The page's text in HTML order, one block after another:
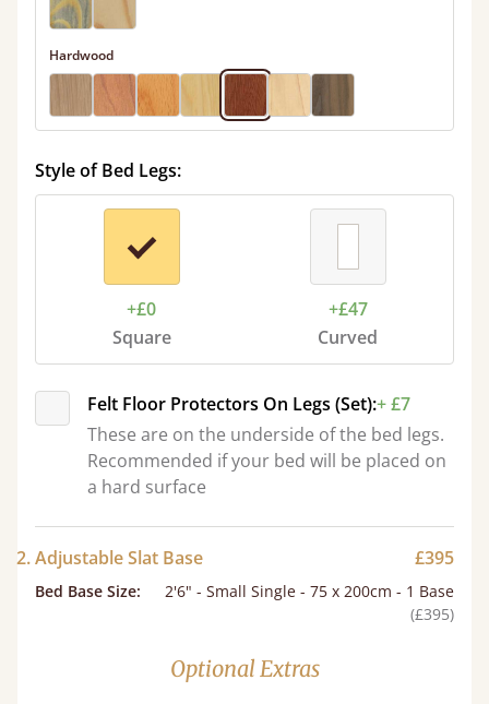
Hardwood
Style of Bed Legs:
+£0
Square
+£47
Curved
Felt Floor Protectors On Legs (Set):+ £7
These are on the underside of the bed legs.
Recommended if your bed will be placed on
a hard surface
2. Adjustable Slat Base £395
Bed Base Size:
2'6" - Small Single - 75 x 200cm - 1 Base
(£395)
Optional Extras